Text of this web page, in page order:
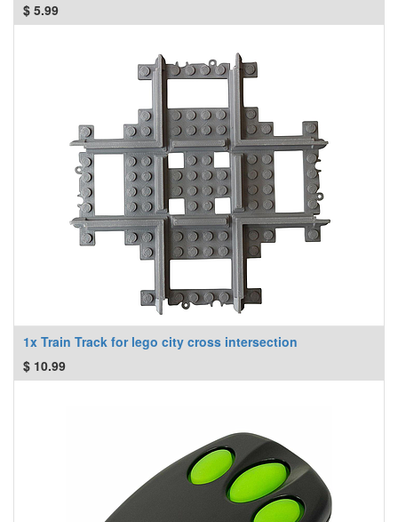
$ 5.99
1x Train Track for lego city cross intersection
$ 10.99